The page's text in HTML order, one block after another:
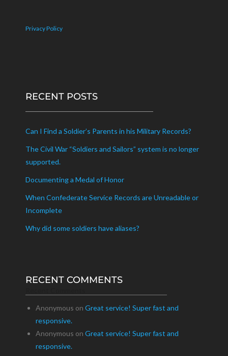
Privacy Policy
RECENT POSTS
Can I Find a Soldier’s Parents in his Military Records?
The Civil War “Soldiers and Sailors” system is no longer
supported.
Documenting a Medal of Honor
When Confederate Service Records are Unreadable or
Incomplete
Why did some soldiers have aliases?
RECENT COMMENTS
Anonymous on Great service! Super fast and
responsive.
Anonymous on Great service! Super fast and
responsive.